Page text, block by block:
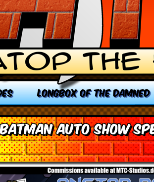
LONGBOX OF THE DAMNED
Auto Show